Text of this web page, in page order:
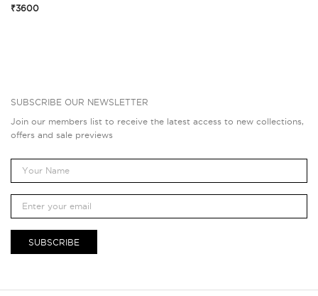
₹3600
SUBSCRIBE OUR NEWSLETTER
Join our members list to receive the latest access to new collections,
offers and sale previews
SUBSCRIBE